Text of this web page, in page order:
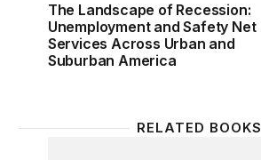
The Landscape of Recession:
Unemployment and Safety Net
Services Across Urban and
Suburban America
RELATED BOOKS